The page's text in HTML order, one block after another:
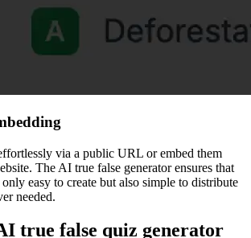
via a public URL or embed them
The AI true false generator ensures that
easy to create but also simple to distribute
needed.
true false quiz generator